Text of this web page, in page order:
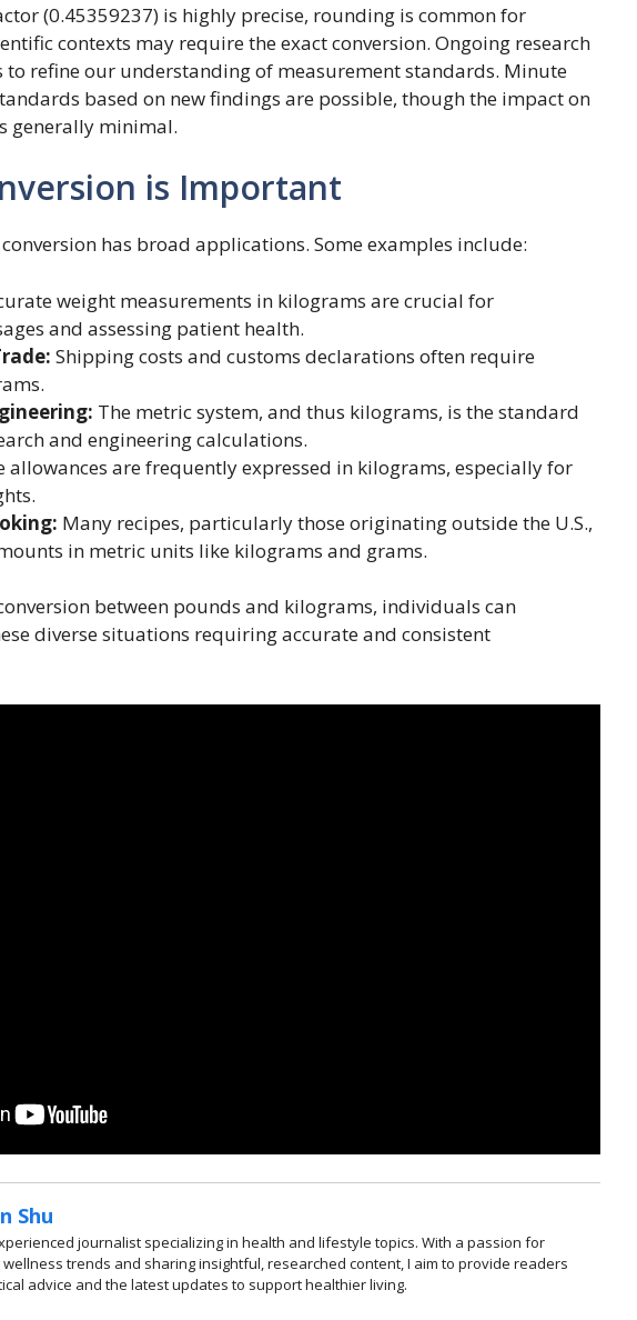
(0.45359237) is highly precise, rounding is common for
contexts may require the exact conversion. Ongoing research
to refine our understanding of measurement standards. Minute
based on new findings are possible, though the impact on
generally minimal.
is Important
has broad applications. Some examples include:
weight measurements in kilograms are crucial for
and assessing patient health.
Shipping costs and customs declarations often require
The metric system, and thus kilograms, is the standard
and engineering calculations.
allowances are frequently expressed in kilograms, especially for
Many recipes, particularly those originating outside the U.S.,
in metric units like kilograms and grams.
between pounds and kilograms, individuals can
diverse situations requiring accurate and consistent
Shu
journalist specializing in health and lifestyle topics. With a passion for
trends and sharing insightful, researched content, I aim to provide readers
advice and the latest updates to support healthier living.